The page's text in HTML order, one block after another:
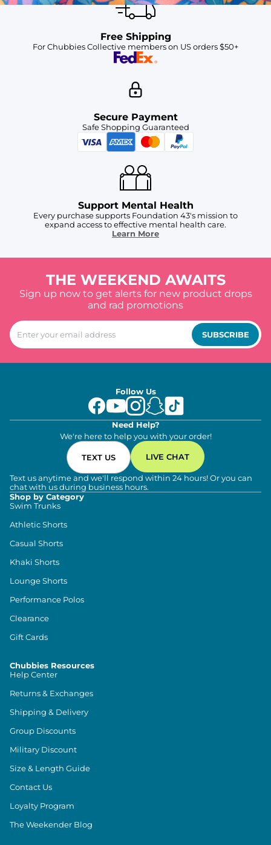
Free Shipping
For Chubbies Collective members on US orders $50+
Secure Payment
Safe Shopping Guaranteed
Support Mental Health
Every purchase supports Foundation 43's mission to
expand access to effective mental health care.
Learn More
THE WEEKEND AWAITS
Sign up now to get alerts for new product drops
and rad promotions
SUBSCRIBE
Follow Us
Need Help?
We're here to help you with your order!
TEXT US LIVE CHAT
Text us anytime and we'll respond within 24 hours! Or you can
chat with us during business hours.
Shop by Category
Swim Trunks
Athletic Shorts
Casual Shorts
Khaki Shorts
Lounge Shorts
Performance Polos
Clearance
Gift Cards
Chubbies Resources
Help Center
Returns & Exchanges
Shipping & Delivery
Group Discounts
Military Discount
Size & Length Guide
Contact Us
Loyalty Program
The Weekender Blog